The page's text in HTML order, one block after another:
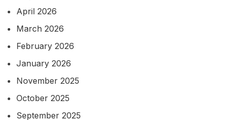
April 2026
March 2026
February 2026
January 2026
November 2025
October 2025
September 2025